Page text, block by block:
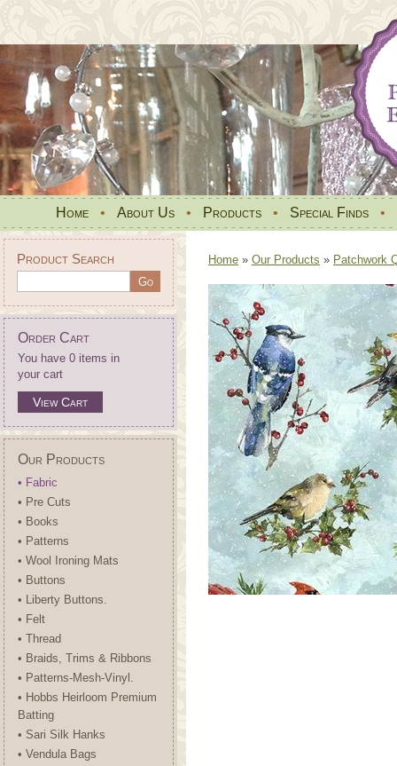
Home • About Us • Products • Special Finds •
Product Search
Order Cart
You have 0 items in
your cart
View Cart
Our Products
• Fabric
• Pre Cuts
• Books
• Patterns
• Wool Ironing Mats
• Buttons
• Liberty Buttons.
• Felt
• Thread
• Braids, Trims & Ribbons
• Patterns-Mesh-Vinyl.
• Hobbs Heirloom Premium
Batting
• Sari Silk Hanks
• Vendula Bags
Home » Our Products » Patchwork